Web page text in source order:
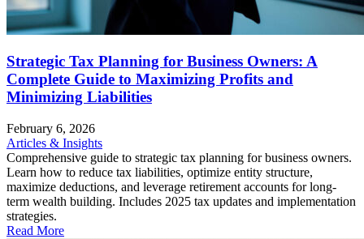
Strategic Tax Planning for Business Owners: A
Complete Guide to Maximizing Profits and
Minimizing Liabilities
February 6, 2026
Articles & Insights
Comprehensive guide to strategic tax planning for business owners.
Learn how to reduce tax liabilities, optimize entity structure,
maximize deductions, and leverage retirement accounts for long-
term wealth building. Includes 2025 tax updates and implementation
strategies.
Read More